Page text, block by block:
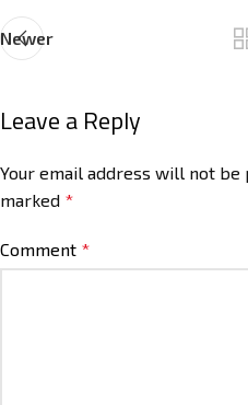
Newer
Leave a Reply
Your email address will not be
marked *
Comment *